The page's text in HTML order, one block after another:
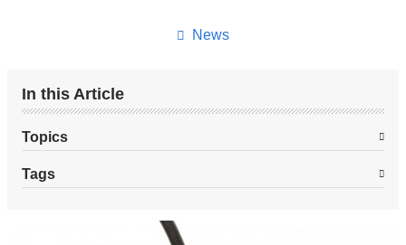
News
In this Article
Topics
Tags